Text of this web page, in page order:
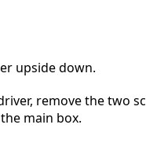
upside down.
remove the two
main box.